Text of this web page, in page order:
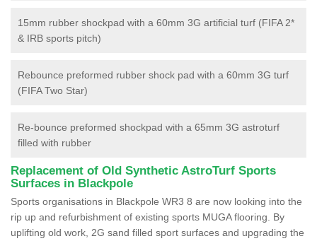
15mm rubber shockpad with a 60mm 3G artificial turf (FIFA 2*
& IRB sports pitch)
Rebounce preformed rubber shock pad with a 60mm 3G turf
(FIFA Two Star)
Re-bounce preformed shockpad with a 65mm 3G astroturf
filled with rubber
Replacement of Old Synthetic AstroTurf Sports
Surfaces in Blackpole
Sports organisations in Blackpole WR3 8 are now looking into the
rip up and refurbishment of existing sports MUGA flooring. By
uplifting old work, 2G sand filled sport surfaces and upgrading the